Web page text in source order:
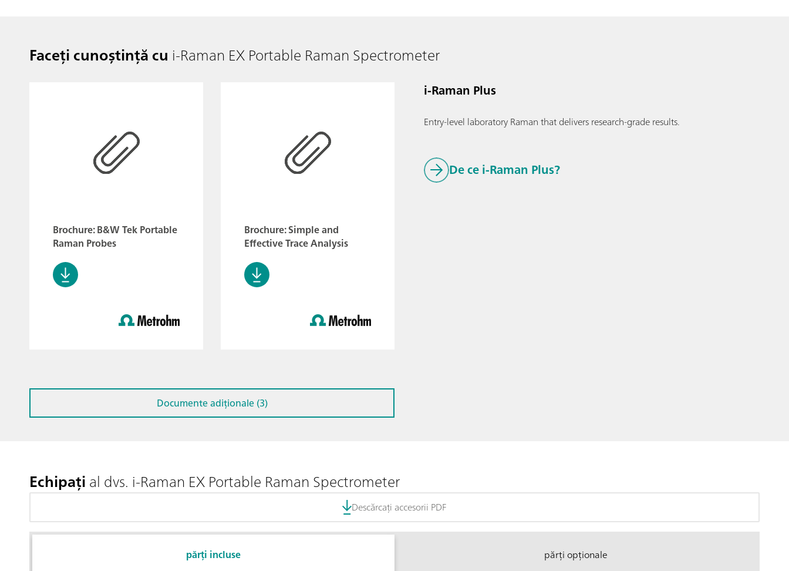
Faceți cunoștință cu i-Raman EX Portable Raman Spectrometer
Brochure: B&W Tek Portable
Raman Probes
Brochure: Simple and
Effective Trace Analysis
i-Raman Plus
Entry-level laboratory Raman that delivers research-grade results.
De ce i-Raman Plus?
Documente adiționale (3)
Echipațial dvs. i-Raman EX Portable Raman Spectrometer
Descărcați accesorii PDF
părți incluse părți opționale